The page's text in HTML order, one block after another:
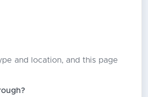
and location, and this page